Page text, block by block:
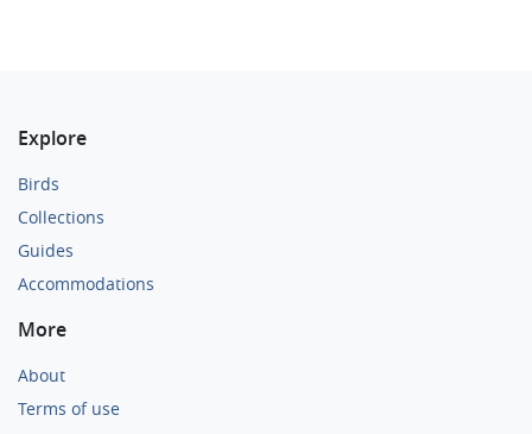
Explore
Birds
Collections
Guides
Accommodations
More
About
Terms of use